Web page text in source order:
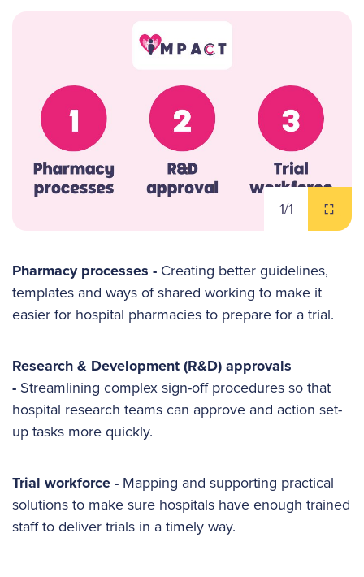
1/1
Pharmacy processes - Creating better guidelines,
templates and ways of shared working to make it
easier for hospital pharmacies to prepare for a trial.
Research & Development (R&D) approvals
- Streamlining complex sign-off procedures so that
hospital research teams can approve and action set-
up tasks more quickly.
Trial workforce - Mapping and supporting practical
solutions to make sure hospitals have enough trained
staff to deliver trials in a timely way.